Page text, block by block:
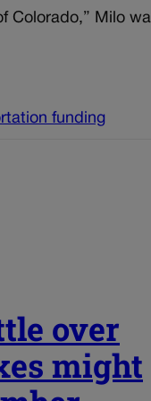
Colorado,” Milo
funding
over
might